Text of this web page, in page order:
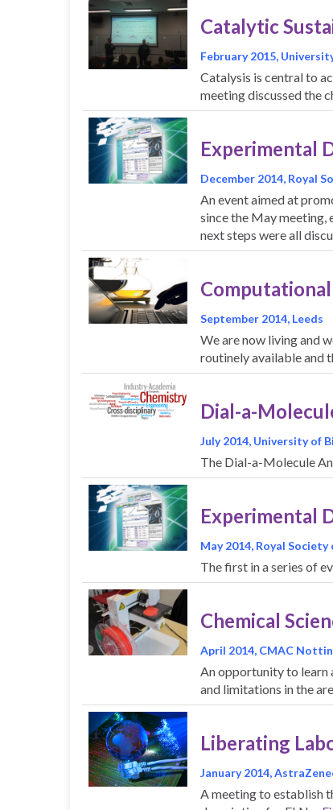
Catalytic
February 2015,
Catalysis is central to
meeting discussed the
Experimental
December 2014, Royal
An event aimed at
since the May
next steps were all
September 2014, Leeds
We are now living and
routinely available and
Dial-a-
July 2014, University of
The Dial-a-Molecule
Experimental
May 2014, Royal
The first in a series of
Chemical
April 2014, CMAC
An opportunity to learn
and limitations in the
Liberating
January 2014,
A meeting to establish